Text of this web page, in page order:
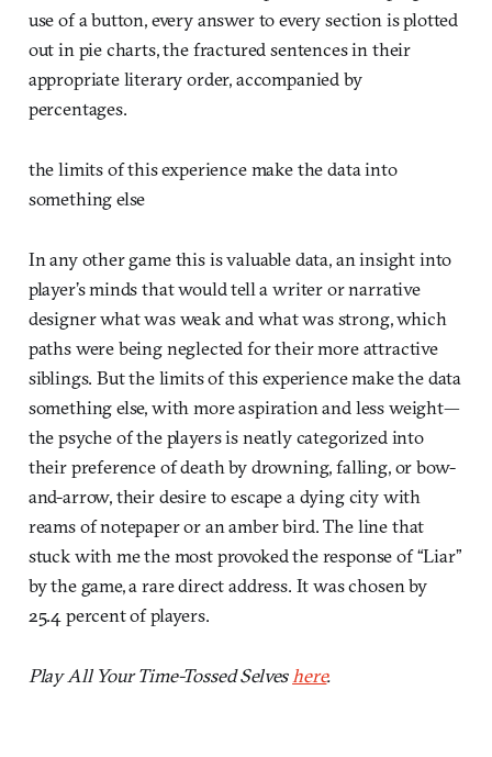
use of a button, every answer to every section is plotted
out in pie charts, the fractured sentences in their
appropriate literary order, accompanied by
percentages.
the limits of this experience make the data into
something else
In any other game this is valuable data, an insight into
player’s minds that would tell a writer or narrative
designer what was weak and what was strong, which
paths were being neglected for their more attractive
siblings. But the limits of this experience make the data
something else, with more aspiration and less weight—
the psyche of the players is neatly categorized into
their preference of death by drowning, falling, or bow-
and-arrow, their desire to escape a dying city with
reams of notepaper or an amber bird. The line that
stuck with me the most provoked the response of “Liar”
by the game, a rare direct address. It was chosen by
25.4 percent of players.
Play All Your Time-Tossed Selveshere.